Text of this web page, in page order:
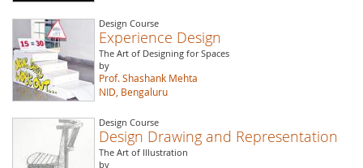
Design Course
Experience Design
The Art of Designing for Spaces
by
Prof. Shashank Mehta
NID, Bengaluru
Design Course
Design Drawing and Representation
The Art of Illustration
by